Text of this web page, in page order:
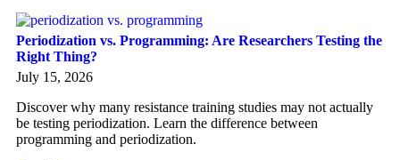
Periodization vs. Programming: Are Researchers Testing the
Right Thing?
July 15, 2026
Discover why many resistance training studies may not actually
be testing periodization. Learn the difference between
programming and periodization.